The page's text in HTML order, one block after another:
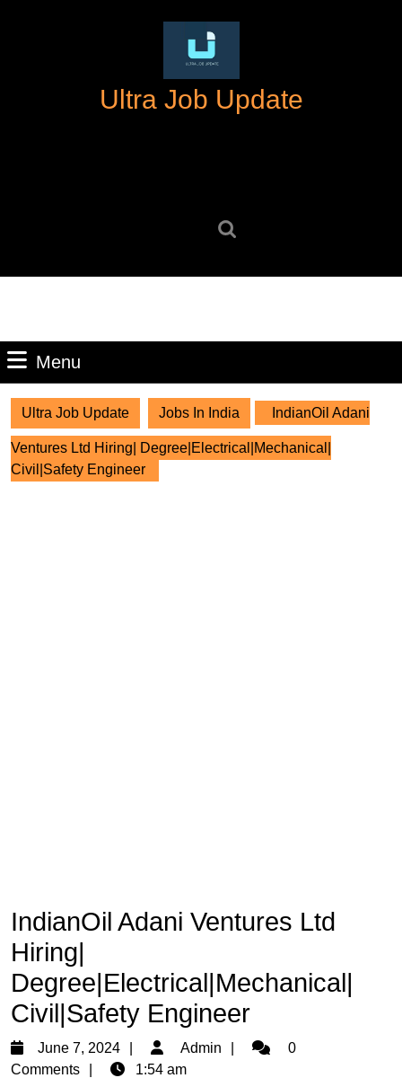
Ultra Job Update
Menu
Ultra Job Update Jobs In India IndianOil Adani
Ventures Ltd Hiring| Degree|Electrical|Mechanical|
Civil|Safety Engineer
IndianOil Adani Ventures Ltd
Hiring|
Degree|Electrical|Mechanical|
Civil|Safety Engineer
June 7, 2024
June
7,
Admin Admin0
Comments
1:54 am